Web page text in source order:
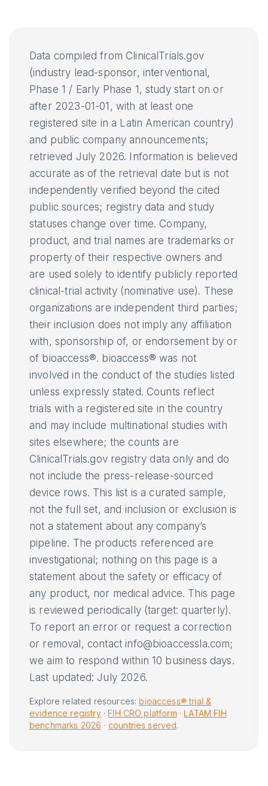
Data compiled from ClinicalTrials.gov
(industry lead-sponsor, interventional,
Phase 1 / Early Phase 1, study start on or
after 2023-01-01, with at least one
registered site in a Latin American country)
and public company announcements;
retrieved July 2026. Information is believed
accurate as of the retrieval date but is not
independently verified beyond the cited
public sources; registry data and study
statuses change over time. Company,
product, and trial names are trademarks or
property of their respective owners and
are used solely to identify publicly reported
clinical-trial activity (nominative use). These
organizations are independent third parties;
their inclusion does not imply any affiliation
with, sponsorship of, or endorsement by or
of bioaccess®. bioaccess® was not
involved in the conduct of the studies listed
unless expressly stated. Counts reflect
trials with a registered site in the country
and may include multinational studies with
sites elsewhere; the counts are
ClinicalTrials.gov registry data only and do
not include the press-release-sourced
device rows. This list is a curated sample,
not the full set, and inclusion or exclusion is
not a statement about any company’s
pipeline. The products referenced are
investigational; nothing on this page is a
statement about the safety or efficacy of
any product, nor medical advice. This page
is reviewed periodically (target: quarterly).
To report an error or request a correction
or removal, contact info@bioaccessla.com;
we aim to respond within 10 business days.
Last updated: July 2026.
Explore related resources: bioaccess® trial &
evidence registry· FIH CRO platform · LATAM FIH
benchmarks 2026 · countries served.